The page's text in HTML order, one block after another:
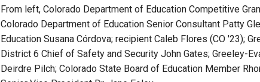
From left, Colorado Department of Education Competitive
Colorado Department of Education Senior Consultant Patty
Education Susana Córdova; recipient Caleb Flores (CO '23);
District 6 Chief of Safety and Security John Gates; Greeley-
Deirdre Pilch; Colorado State Board of Education Member